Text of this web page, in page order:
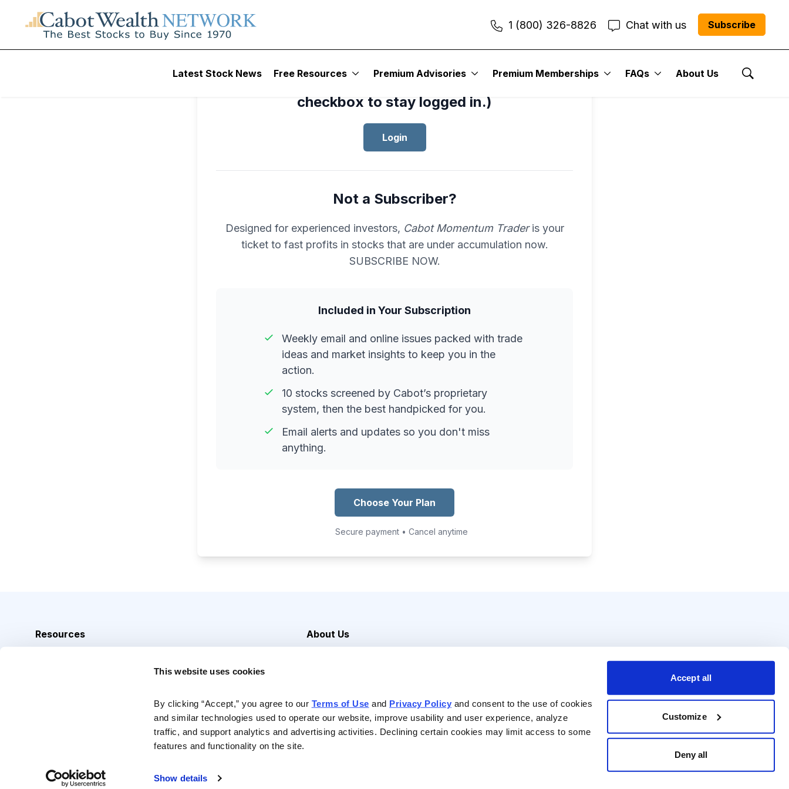
This website uses cookies
By clicking “Accept,” you agree to our Terms of Use and Privacy Policy and consent to the use of cookies
and similar technologies used to operate our website, improve usability and user experience, analyze
traffic, and support analytics and advertising activities. Declining certain cookies may limit access to some
features and functionality on the site.
Show details
Accept all
Customize
Deny all
1 (800) 326-8826 Chat with us Subscribe
Latest Stock News Free Resources Premium Advisories Premium Memberships FAQs About Us
Show
checkbox to stay logged in.)
Login
Not a Subscriber?
Designed for experienced investors, Cabot Momentum Traderis your
ticket to fast profits in stocks that are under accumulation now.
SUBSCRIBE NOW.
Included in Your Subscription
Weekly email and online issues packed with trade
ideas and market insights to keep you in the
action.
10 stocks screened by Cabot’s proprietary
system, then the best handpicked for you.
Email alerts and updates so you don't miss
anything.
Choose Your Plan
Secure payment • Cancel anytime
Resources
About Us
Contact Us